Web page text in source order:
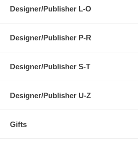
Designer/Publisher L-O
Designer/Publisher P-R
Designer/Publisher S-T
Designer/Publisher U-Z
Gifts